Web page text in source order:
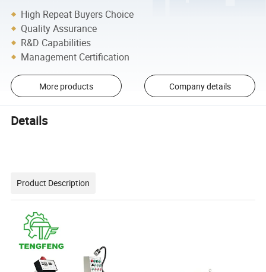
High Repeat Buyers Choice
Quality Assurance
R&D Capabilities
Management Certification
More products Company details
Details
Product Description